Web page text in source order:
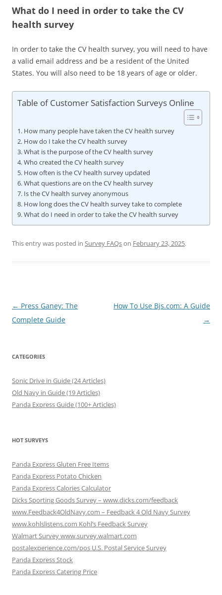
What do I need in order to take the CV
health survey
In order to take the CV health survey, you will need to have
a valid email address and be a resident of the United
States. You will also need to be 18 years of age or older.
Table of Customer Satisfaction Surveys Online
How many people have taken the CV health survey
How do I take the CV health survey
What is the purpose of the CV health survey
Who created the CV health survey
How often is the CV health survey updated
What questions are on the CV health survey
Is the CV health survey anonymous
How long does the CV health survey take to complete
What do I need in order to take the CV health survey
This entry was posted in Survey FAQson February 23, 2025.
Post
navigation
← Press Ganey: The
Complete Guide
How To Use Bjs.com: A Guide
→
CATEGORIES
Sonic Drive in Guide (24 Articles)
Old Navy in Guide (19 Articles)
Panda Express Guide (100+ Articles)
HOT SURVEYS
Panda Express Gluten Free Items
Panda Express Potato Chicken
Panda Express Calories Calculator
Dicks Sporting Goods Survey – www.dicks.com/feedback
www.Feedback4OldNavy.com – Feedback 4 Old Navy Survey
www.kohlslistens.com Kohl’s Feedback Survey
Walmart Survey www.survey.walmart.com
postalexperience.com/pos U.S. Postal Service Survey
Panda Express Stock
Panda Express Catering Price